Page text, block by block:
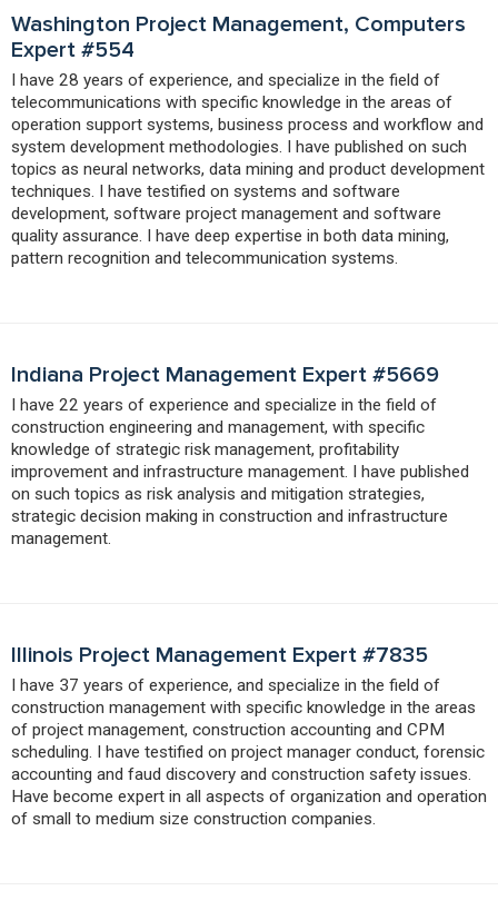
Washington Project Management, Computers
Expert #554
I have 28 years of experience, and specialize in the field of
telecommunications with specific knowledge in the areas of
operation support systems, business process and workflow and
system development methodologies. I have published on such
topics as neural networks, data mining and product development
techniques. I have testified on systems and software
development, software project management and software
quality assurance. I have deep expertise in both data mining,
pattern recognition and telecommunication systems.
Indiana Project Management Expert #5669
I have 22 years of experience and specialize in the field of
construction engineering and management, with specific
knowledge of strategic risk management, profitability
improvement and infrastructure management. I have published
on such topics as risk analysis and mitigation strategies,
strategic decision making in construction and infrastructure
management.
Illinois Project Management Expert #7835
I have 37 years of experience, and specialize in the field of
construction management with specific knowledge in the areas
of project management, construction accounting and CPM
scheduling. I have testified on project manager conduct, forensic
accounting and faud discovery and construction safety issues.
Have become expert in all aspects of organization and operation
of small to medium size construction companies.